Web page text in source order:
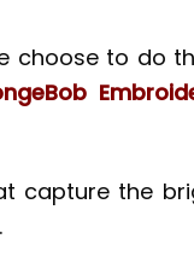
to do
capture the